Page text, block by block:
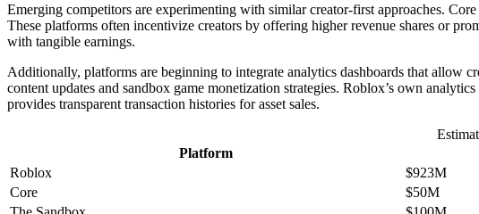
Emerging competitors are experimenting with similar creator-first approaches.
These platforms often incentivize creators by offering higher revenue shares or
with tangible earnings.
Additionally, platforms are beginning to integrate analytics dashboards that allow
content updates and sandbox game monetization strategies. Roblox’s own
provides transparent transaction histories for asset sales.
Platform
Roblox
$923M
Core
$50M